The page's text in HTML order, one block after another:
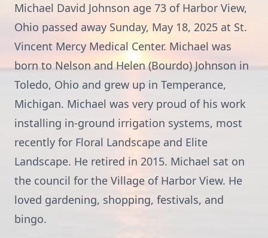
Michael David Johnson age 73 of Harbor View,
Ohio passed away Sunday, May 18, 2025 at St.
Vincent Mercy Medical Center. Michael was
born to Nelson and Helen (Bourdo) Johnson in
Toledo, Ohio and grew up in Temperance,
Michigan. Michael was very proud of his work
installing in-ground irrigation systems, most
recently for Floral Landscape and Elite
Landscape. He retired in 2015. Michael sat on
the council for the Village of Harbor View. He
loved gardening, shopping, festivals, and
bingo.